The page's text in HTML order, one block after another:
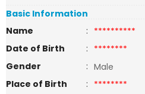
Basic Information
Name
: **********
Date of Birth
: ********
Gender
: Male
Place of Birth
: ********